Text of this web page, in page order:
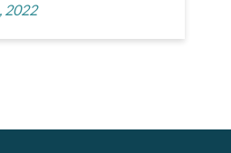
2022